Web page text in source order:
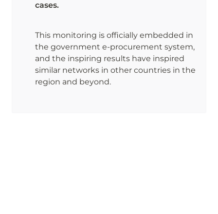
cases.
This monitoring is officially embedded in
the government e-procurement system,
and the inspiring results have inspired
similar networks in other countries in the
region and beyond.